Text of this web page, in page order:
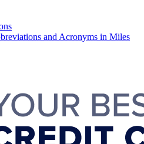
and Acronyms in Miles